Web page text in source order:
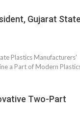
Gujarat State
Plastics Manufacturers'
a Part of Modern
Two-Part